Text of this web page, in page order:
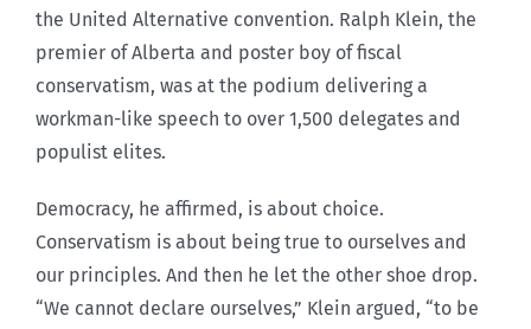
the United Alternative convention. Ralph Klein, the
premier of Alberta and poster boy of fiscal
conservatism, was at the podium delivering a
workman-like speech to over 1,500 delegates and
populist elites.
Democracy, he affirmed, is about choice.
Conservatism is about being true to ourselves and
our principles. And then he let the other shoe drop.
“We cannot declare ourselves,” Klein argued, “to be